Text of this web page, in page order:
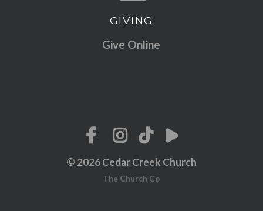
Give online
GIVING
Give Online
© 2026 Cedar Creek Church
The Church Co